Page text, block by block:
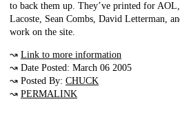
to back them up. They’ve printed for
Lacoste, Sean Combs, David Letterman,
work on the site.
↝ Link to more information
↝ Date Posted: March 06 2005
↝ Posted By: CHUCK
↝ PERMALINK